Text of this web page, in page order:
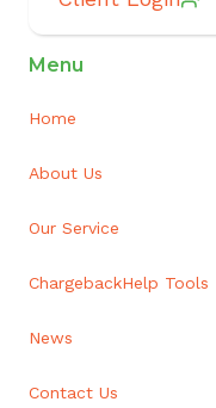
Menu
Home
About Us
Our Service
ChargebackHelp Tools
News
Contact Us